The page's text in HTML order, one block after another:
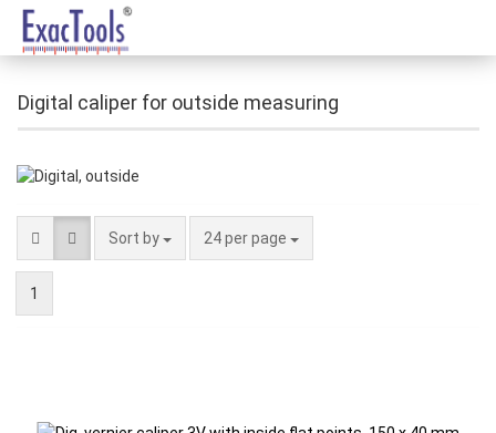
Digital caliper for outside measuring
Sort by 24 per page
1